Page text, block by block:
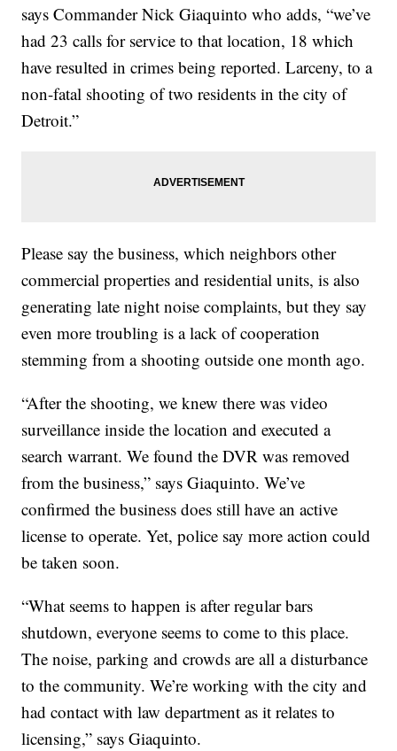
says Commander Nick Giaquinto who adds, “we’ve
had 23 calls for service to that location, 18 which
have resulted in crimes being reported. Larceny, to a
non-fatal shooting of two residents in the city of
Detroit.”
Please say the business, which neighbors other
commercial properties and residential units, is also
generating late night noise complaints, but they say
even more troubling is a lack of cooperation
stemming from a shooting outside one month ago.
“After the shooting, we knew there was video
surveillance inside the location and executed a
search warrant. We found the DVR was removed
from the business,” says Giaquinto. We’ve
confirmed the business does still have an active
license to operate. Yet, police say more action could
be taken soon.
“What seems to happen is after regular bars
shutdown, everyone seems to come to this place.
The noise, parking and crowds are all a disturbance
to the community. We’re working with the city and
had contact with law department as it relates to
licensing,” says Giaquinto.